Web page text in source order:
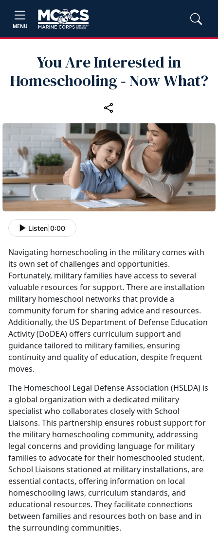
MENU
You Are Interested in
Homeschooling ‑ Now What?
Listen 0:00
Navigating homeschooling in the military comes with
its own set of challenges and opportunities.
Fortunately, military families have access to several
valuable resources for support. There are installation
military homeschool networks that provide a
community forum for sharing advice and resources.
Additionally, the US Department of Defense Education
Activity (DoDEA) offers curriculum support and
guidance tailored to military families, ensuring
continuity and quality of education, despite frequent
moves.
The Homeschool Legal Defense Association (HSLDA) is
a global organization with a dedicated military
specialist who collaborates closely with School
Liaisons. This partnership ensures robust support for
the military homeschooling community, addressing
legal concerns and providing language for military
families to advocate for their homeschooled student.
School Liaisons stationed at military installations, are
essential contacts, offering information on local
homeschooling laws, curriculum standards, and
educational resources. They facilitate connections
between families and resources both on base and in
the surrounding communities.